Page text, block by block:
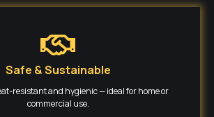
Safe & Sustainable
resistant and hygienic — ideal for home or
commercial use.